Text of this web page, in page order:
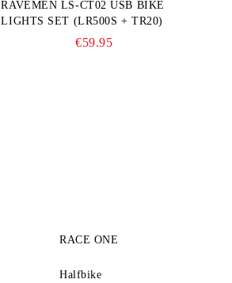
RAVEMEN LS-CT02 USB BIKE
LIGHTS SET (LR500S + TR20)
€59.95
RACE ONE
Halfbike